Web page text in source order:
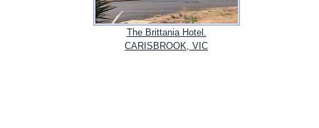
The Brittania Hotel.
CARISBROOK, VIC